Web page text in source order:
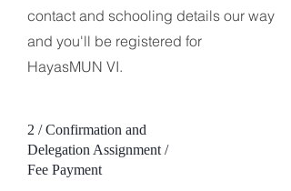
contact and schooling details our way
and you'll be registered for
HayasMUN VI.
2 / Confirmation and
Delegation Assignment /
Fee Payment